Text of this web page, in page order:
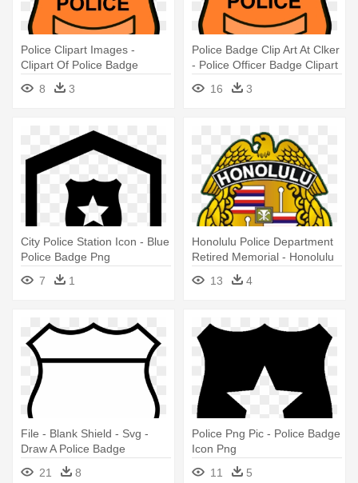
Police Clipart Images -
Clipart Of Police Badge
8
3
Police Badge Clip Art At Clker
- Police Officer Badge Clipart
16
3
City Police Station Icon - Blue
Police Badge Png
7
1
Honolulu Police Department
Retired Memorial - Honolulu
Police Department Badge
13 4
File - Blank Shield - Svg -
Draw A Police Badge
21
8
Police Png Pic - Police Badge
Icon Png
11
5